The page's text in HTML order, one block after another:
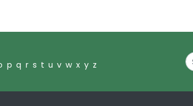
p q r s t u v w x y z